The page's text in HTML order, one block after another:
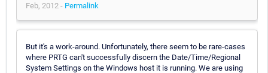
Feb, 2012 - Permalink
But it's a work-around. Unfortunately, there seem to be rare-cases
where PRTG can't successfully discern the Date/Time/Regional
System Settings on the Windows host it is running. We are using